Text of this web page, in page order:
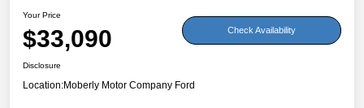
Your Price
$33,090 Check Availability
Disclosure
Location:Moberly Motor Company Ford